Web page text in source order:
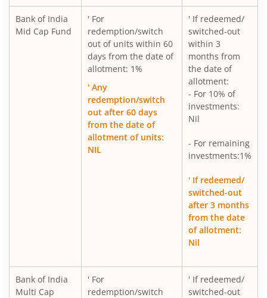
Bank of India
Mid Cap Fund
' For
redemption/switch
out of units within 60
days from the date of
allotment: 1%
' Any
redemption/switch
out after 60 days
from the date of
allotment of units:
NIL
' If redeemed/
switched-out
within 3
months from
the date of
allotment:
- For 10% of
investments:
Nil
- For remaining
investments:1%
' If redeemed/
switched-out
after 3 months
from the date
of allotment:
Nil
Bank of India
Multi Cap
' For
redemption/switch
' If redeemed/
switched-out